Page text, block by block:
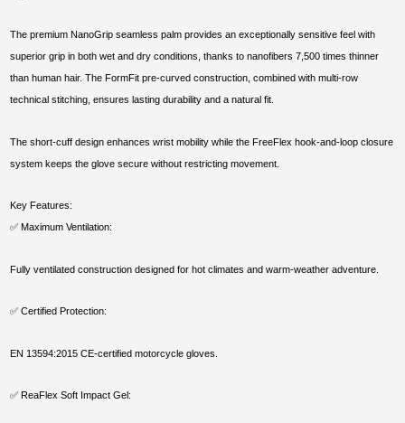
The premium NanoGrip seamless palm provides an exceptionally sensitive feel with
superior grip in both wet and dry conditions, thanks to nanofibers 7,500 times thinner
than human hair. The FormFit pre-curved construction, combined with multi-row
technical stitching, ensures lasting durability and a natural fit.
The short-cuff design enhances wrist mobility while the FreeFlex hook-and-loop closure
system keeps the glove secure without restricting movement.
Key Features:
✅ Maximum Ventilation:
Fully ventilated construction designed for hot climates and warm-weather adventure.
✅ Certified Protection:
EN 13594:2015 CE-certified motorcycle gloves.
✅ ReaFlex Soft Impact Gel: